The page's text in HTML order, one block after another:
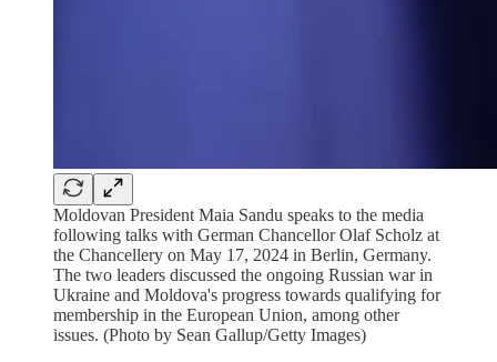
Moldovan President Maia Sandu speaks to the media
following talks with German Chancellor Olaf Scholz at
the Chancellery on May 17, 2024 in Berlin, Germany.
The two leaders discussed the ongoing Russian war in
Ukraine and Moldova's progress towards qualifying for
membership in the European Union, among other
issues. (Photo by Sean Gallup/Getty Images)